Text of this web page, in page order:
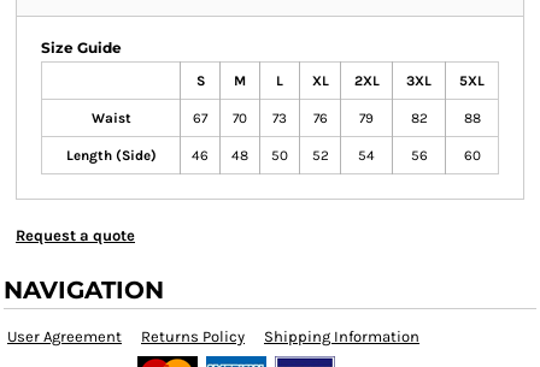
Size Guide
S M L XL 2XL 3XL 5XL
Waist 67 70 73 76 79 82 88
Length (Side) 46 48 50 52 54 56 60
Request a quote
NAVIGATION
User Agreement Returns Policy Shipping Information